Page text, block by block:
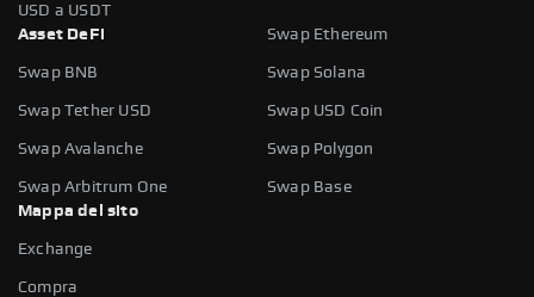
USD a USDT
Asset DeFi
Swap Ethereum
Swap BNB Swap Solana
Swap Tether USD Swap USD Coin
Swap Avalanche Swap Polygon
Swap Arbitrum One
Swap Base
Mappa del sito
Exchange
Compra